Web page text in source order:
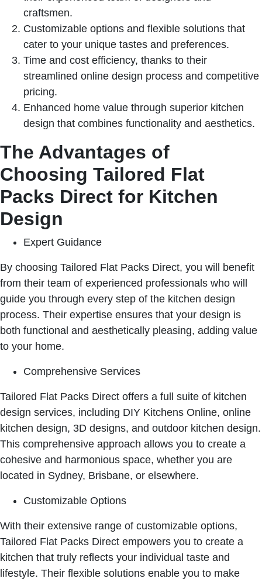
craftsmen.
Customizable options and flexible solutions that
cater to your unique tastes and preferences.
Time and cost efficiency, thanks to their
streamlined online design process and competitive
pricing.
Enhanced home value through superior kitchen
design that combines functionality and aesthetics.
The Advantages of
Choosing Tailored Flat
Packs Direct for Kitchen
Design
Expert Guidance
By choosing Tailored Flat Packs Direct, you will benefit
from their team of experienced professionals who will
guide you through every step of the kitchen design
process. Their expertise ensures that your design is
both functional and aesthetically pleasing, adding value
to your home.
Comprehensive Services
Tailored Flat Packs Direct offers a full suite of kitchen
design services, including DIY Kitchens Online, online
kitchen design, 3D designs, and outdoor kitchen design.
This comprehensive approach allows you to create a
cohesive and harmonious space, whether you are
located in Sydney, Brisbane, or elsewhere.
Customizable Options
With their extensive range of customizable options,
Tailored Flat Packs Direct empowers you to create a
kitchen that truly reflects your individual taste and
lifestyle. Their flexible solutions enable you to make